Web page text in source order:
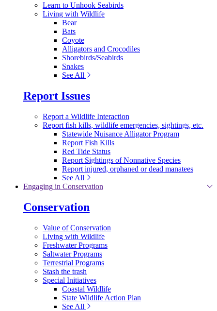
Learn to Unhook Seabirds
Living with Wildlife
Bear
Bats
Coyote
Alligators and Crocodiles
Shorebirds/Seabirds
Snakes
See All
Report Issues
Report a Wildlife Interaction
Report fish kills, wildlife emergencies, sightings, etc.
Statewide Nuisance Alligator Program
Report Fish Kills
Red Tide Status
Report Sightings of Nonnative Species
Report injured, orphaned or dead manatees
See All
Engaging in Conservation
Conservation
Value of Conservation
Living with Wildlife
Freshwater Programs
Saltwater Programs
Terrestrial Programs
Stash the trash
Special Initiatives
Coastal Wildlife
State Wildlife Action Plan
See All